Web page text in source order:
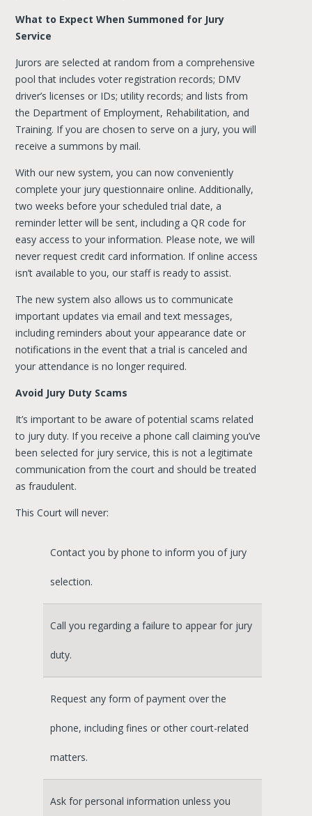
What to Expect When Summoned for Jury
Service
Jurors are selected at random from a comprehensive
pool that includes voter registration records; DMV
driver’s licenses or IDs; utility records; and lists from
the Department of Employment, Rehabilitation, and
Training. If you are chosen to serve on a jury, you will
receive a summons by mail.
With our new system, you can now conveniently
complete your jury questionnaire online. Additionally,
two weeks before your scheduled trial date, a
reminder letter will be sent, including a QR code for
easy access to your information. Please note, we will
never request credit card information. If online access
isn’t available to you, our staff is ready to assist.
The new system also allows us to communicate
important updates via email and text messages,
including reminders about your appearance date or
notifications in the event that a trial is canceled and
your attendance is no longer required.
Avoid Jury Duty Scams
It’s important to be aware of potential scams related
to jury duty. If you receive a phone call claiming you’ve
been selected for jury service, this is not a legitimate
communication from the court and should be treated
as fraudulent.
This Court will never:
Contact you by phone to inform you of jury
selection.
Call you regarding a failure to appear for jury
duty.
Request any form of payment over the
phone, including fines or other court-related
matters.
Ask for personal information unless you